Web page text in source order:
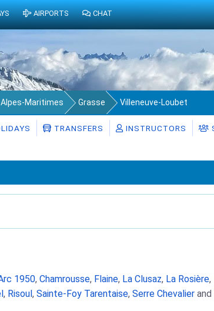
Maritimes Grasse Villeneuve-Loubet
TRANSFERS INSTRUCTORS
1950, Chamrousse, Flaine, La Clusaz, La Rosière,
, Risoul, Sainte-Foy Tarentaise, Serre Chevalier and
AIRPORTS CHAT